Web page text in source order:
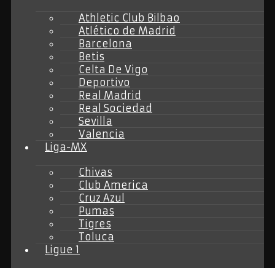
Athletic Club Bilbao
Atlético de Madrid
Barcelona
Betis
Celta De Vigo
Deportivo
Real Madrid
Real Sociedad
Sevilla
Valencia
Liga-MX
Chivas
Club America
Cruz Azul
Pumas
Tigres
Toluca
Ligue 1